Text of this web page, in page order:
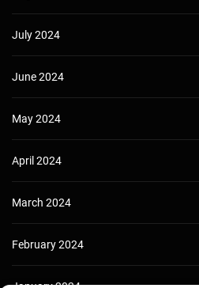
July 2024
June 2024
May 2024
April 2024
March 2024
February 2024